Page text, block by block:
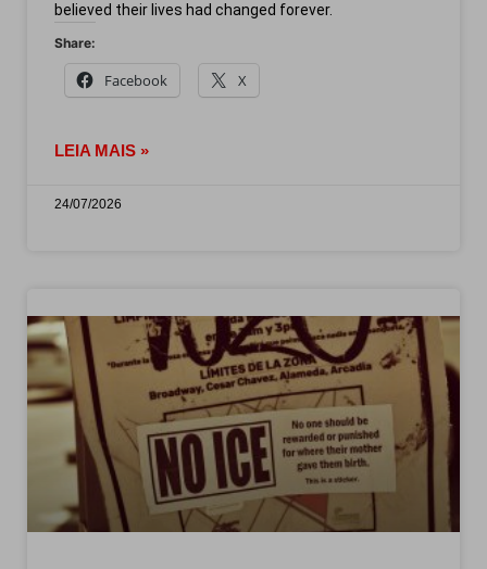
believed their lives had changed forever.
Share:
Facebook X
LEIA MAIS »
24/07/2026